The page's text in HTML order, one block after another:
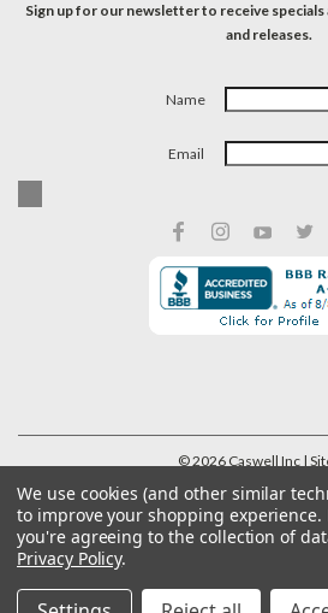
Sign up for our newsletter to receive
and releases.
Name
Email
©2026Caswell Inc |
We use cookies (and other similar
to improve your shopping experience.
you're agreeing to the collection of
Privacy Policy.